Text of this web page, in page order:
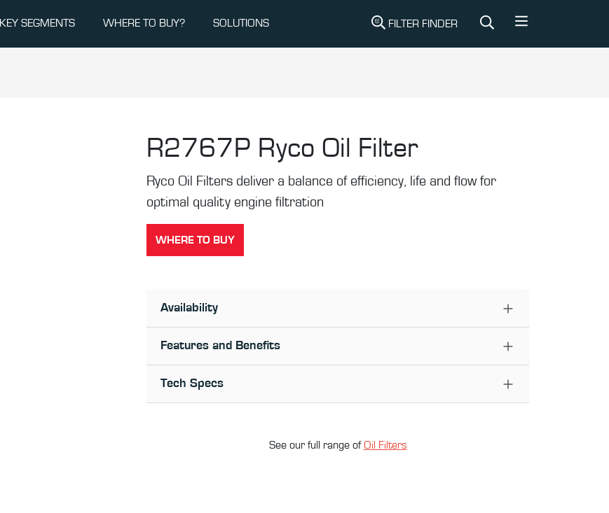
KEY SEGMENTS WHERE TO BUY? SOLUTIONS FILTER FINDER
R2767P Ryco Oil Filter
Ryco Oil Filters deliver a balance of efficiency, life and flow for
optimal quality engine filtration
WHERE TO BUY
Availability
Features and Benefits
Tech Specs
See our full range ofOil Filters